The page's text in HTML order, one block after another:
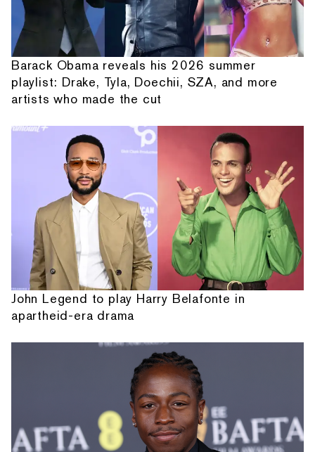
Barack Obama reveals his 2026 summer
playlist: Drake, Tyla, Doechii, SZA, and more
artists who made the cut
John Legend to play Harry Belafonte in
apartheid-era drama